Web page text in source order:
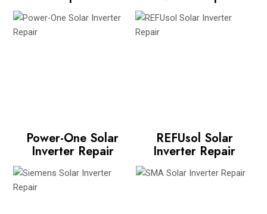
Power-One Solar
Inverter Repair
REFUsol Solar
Inverter Repair